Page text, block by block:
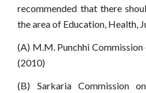
recommended that there
the area of Education, Health,
(A) M.M. Punchhi
(2010)
(B) Sarkaria Commission